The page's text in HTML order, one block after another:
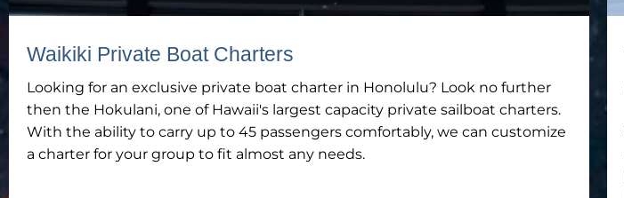
Waikiki Private Boat Charters
Looking for an exclusive private boat charter in Honolulu? Look no further
then the Hokulani, one of Hawaii's largest capacity private sailboat charters.
With the ability to carry up to 45 passengers comfortably, we can customize
a charter for your group to fit almost any needs.